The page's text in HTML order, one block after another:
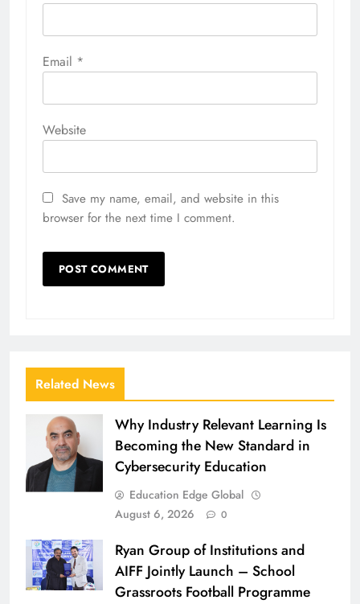
Email *
Website
Save my name, email, and website in this
browser for the next time I comment.
Related News
Why Industry Relevant Learning Is
Becoming the New Standard in
Cybersecurity Education
Education Edge Global
August 6, 2026
0
Ryan Group of Institutions and
AIFF Jointly Launch – School
Grassroots Football Programme